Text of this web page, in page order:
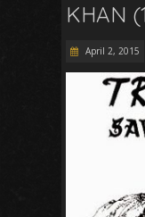
KHAN
April 2, 2015